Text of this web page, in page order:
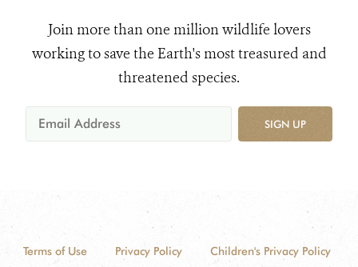
Join more than one million wildlife lovers
working to save the Earth's most treasured and
threatened species.
SIGN UP
Terms of Use Privacy Policy
Children's Privacy Policy